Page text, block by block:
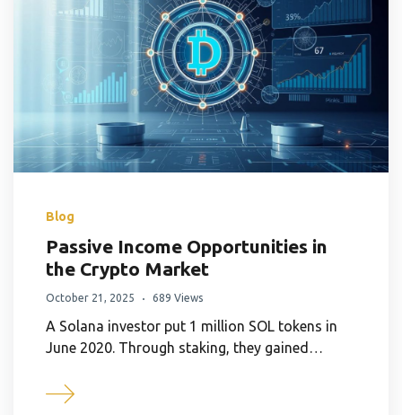
Blog
Passive Income Opportunities in
the Crypto Market
October 21, 2025 689 Views
A Solana investor put 1 million SOL tokens in
June 2020. Through staking, they gained…